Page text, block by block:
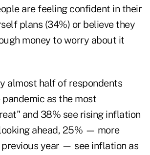
are feeling confident in their
plans (34%) or believe they
money to worry about it
almost half of respondents
as the most
and 38% see rising inflation
ahead, 25% — more
year — see inflation as